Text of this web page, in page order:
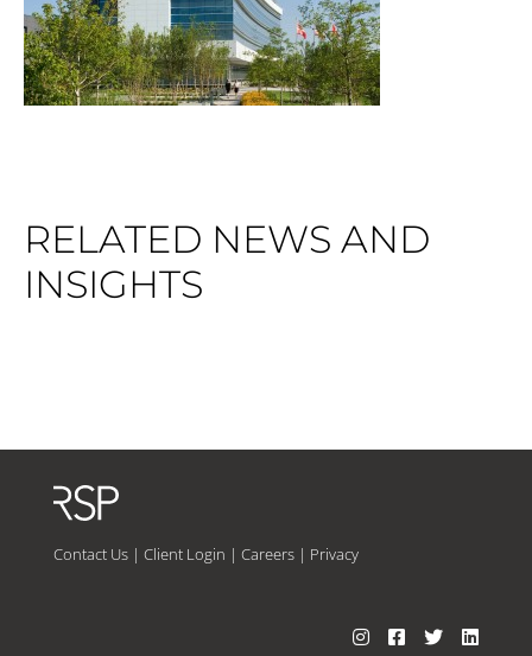
RELATED NEWS AND
INSIGHTS
Contact Us| Client Login | Careers| Privacy